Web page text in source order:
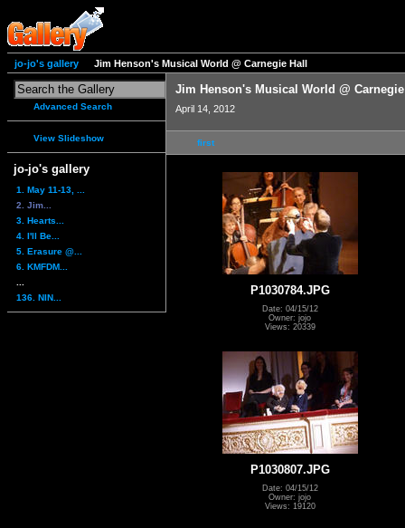
jo-jo's gallery Jim Henson's Musical World @ Carnegie Hall
Advanced Search
View Slideshow
jo-jo's gallery
1. May 11-13, ...
2. Jim...
3. Hearts...
4. I'll Be...
5. Erasure @...
6. KMFDM...
136. NIN...
Jim Henson's Musical World @
April 14, 2012
first
P1030784.JPG
Date: 04/15/12
Owner: jojo
Views: 20339
P1030807.JPG
Date: 04/15/12
Owner: jojo
Views: 19120